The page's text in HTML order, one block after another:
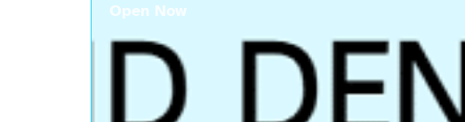
Open Now